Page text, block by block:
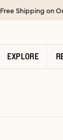
Free Shipping on
EXPLORE